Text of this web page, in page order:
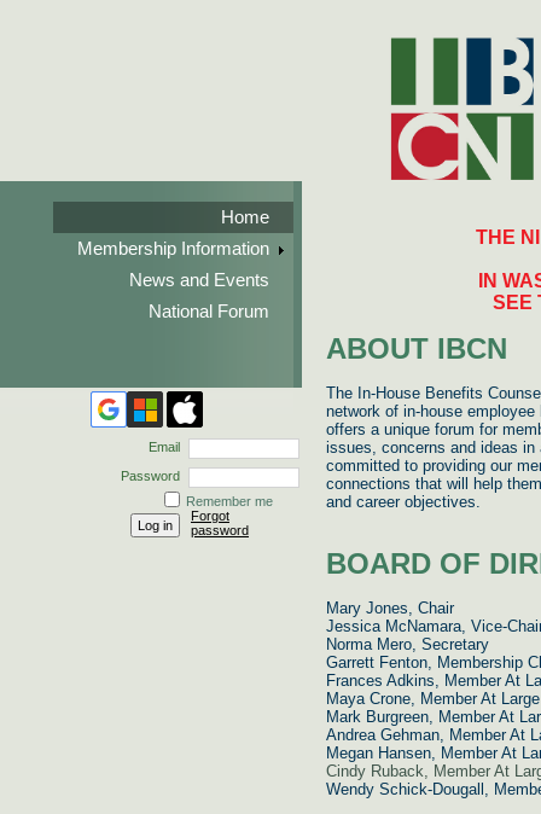
Home
Membership Information
News and Events
National Forum
Email
Password
Remember me
Forgot
password
THE
IN
SEE
ABOUT IBCN
The In-House Benefits
network of in-house
offers a unique forum for
issues, concerns and ideas
committed to providing our
connections that will help
and career objectives.
BOARD OF
Mary Jones, Chair
Jessica McNamara, Vice-
Norma Mero, Secretary
Garrett Fenton, Membership
Frances Adkins, Member At
Maya Crone, Member At Large
Mark Burgreen, Member At
Andrea Gehman, Member At
Megan Hansen, Member At
Cindy Ruback, Member At
Wendy Schick-Dougall,